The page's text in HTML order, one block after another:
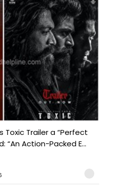
Toxic Trailer a “Perfect
“An Action-Packed E...